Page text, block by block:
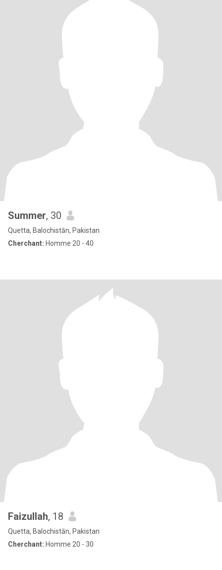
Summer, 30
Quetta, Balochistān, Pakistan
Cherchant: Homme 20 - 40
Faizullah, 18
Quetta, Balochistān, Pakistan
Cherchant: Homme 20 - 30